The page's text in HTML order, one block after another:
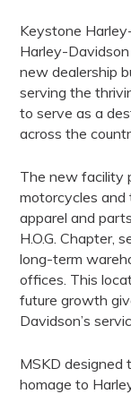
Keystone
Harley-
new dealership
serving the
to serve as a
across the
The new facility
motorcycles
apparel and
H.O.G. Chapter,
long-term
offices. This
future growth
Davidson’s
MSKD designed
homage to